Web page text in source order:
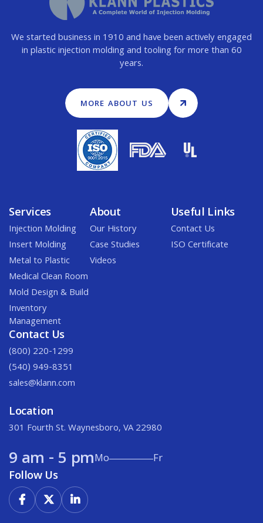
We started business in 1910 and have been actively engaged
in plastic injection molding and tooling for more than 60
years.
MORE ABOUT US
Services
Injection Molding
Insert Molding
Metal to Plastic
Medical Clean Room
Mold Design & Build
Inventory
Management
About
Our History
Case Studies
Videos
Useful Links
Contact Us
ISO Certificate
Follow Us
  
Contact Us
(800) 220-1299
(540) 949-8351
sales@klann.com
Location
301 Fourth St. Waynesboro, VA 22980
9 am - 5 pmMo Fr